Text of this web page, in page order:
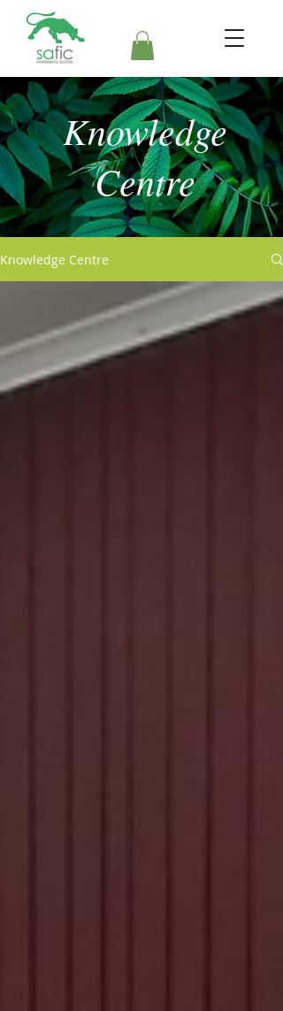
Knowledge
Centre
Knowledge Centre